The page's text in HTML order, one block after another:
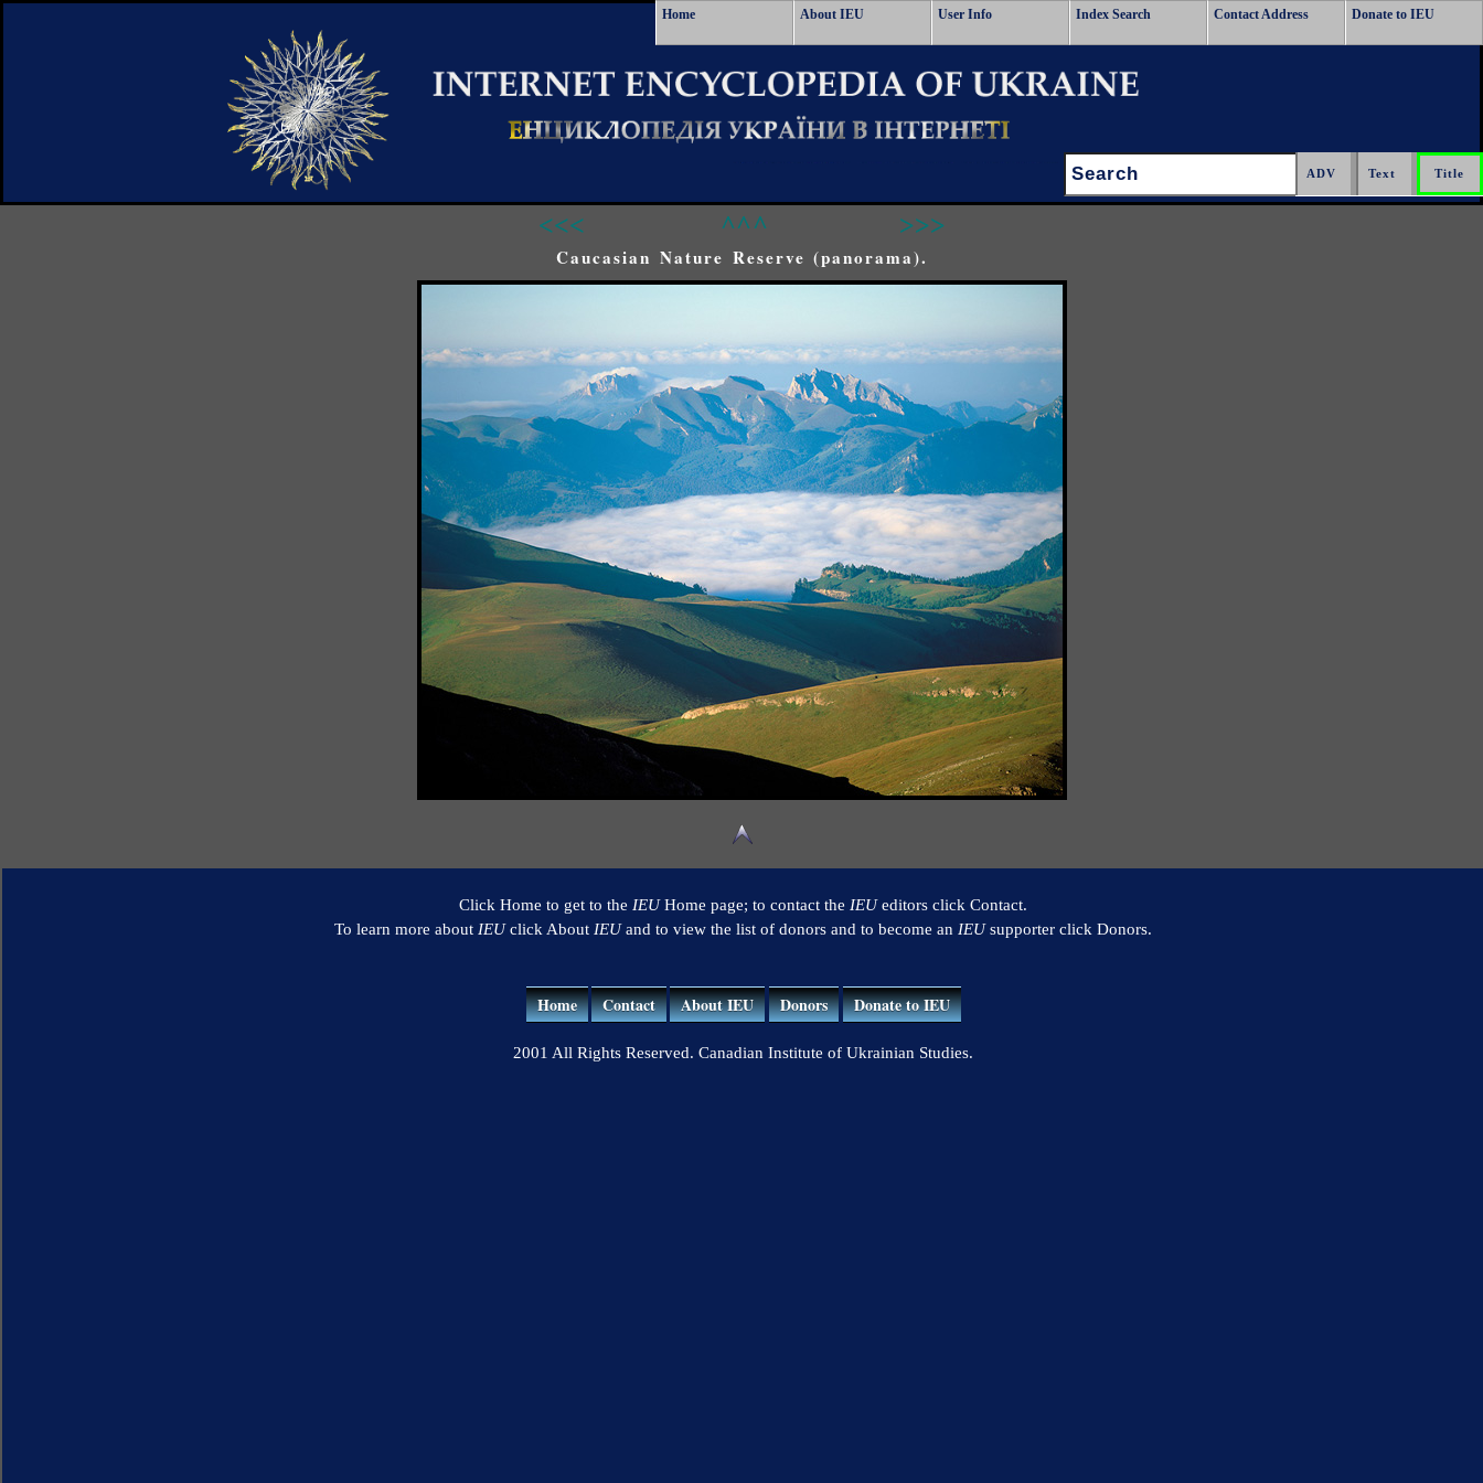
Home About IEU User Info Index Search Contact Address Donate to IEU
Search:
<<< ^^^ >>>
Caucasian Nature Reserve (panorama).
Click Home to get to the IEUHome page; to contact the IEUeditors click Contact.
To learn more about IEUclick About IEUand to view the list of donors and to become an IEUsupporter click Donors.
Home Contact About IEU Donors Donate to IEU
2001 All Rights Reserved. Canadian Institute of Ukrainian Studies.